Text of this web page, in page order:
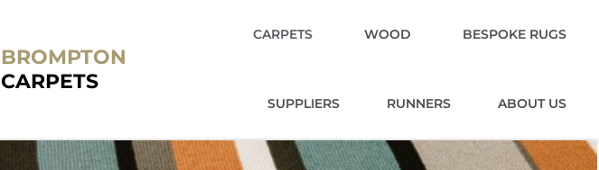
BROMPTON
CARPETS
CARPETS WOOD BESPOKE RUGS
SUPPLIERS RUNNERS ABOUT US